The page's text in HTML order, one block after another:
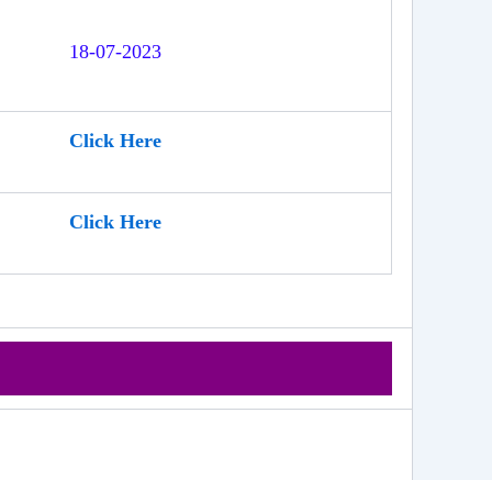
18-07-2023
Click Here
Click Here